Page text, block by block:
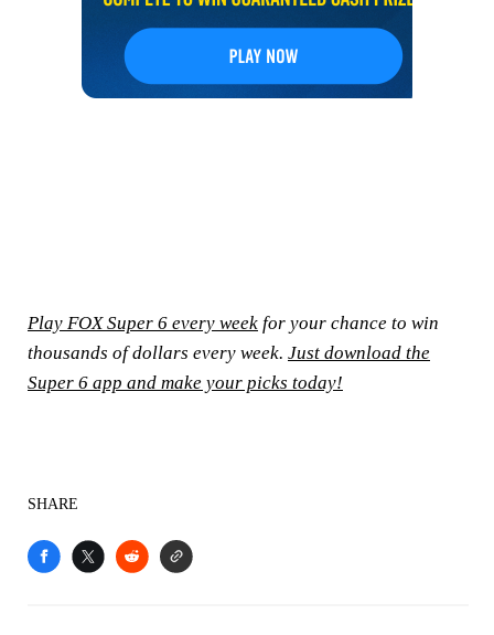
Play FOX Super 6 every week for your chance to win
thousands of dollars every week. Just download the
Super 6 app and make your picks today!
SHARE